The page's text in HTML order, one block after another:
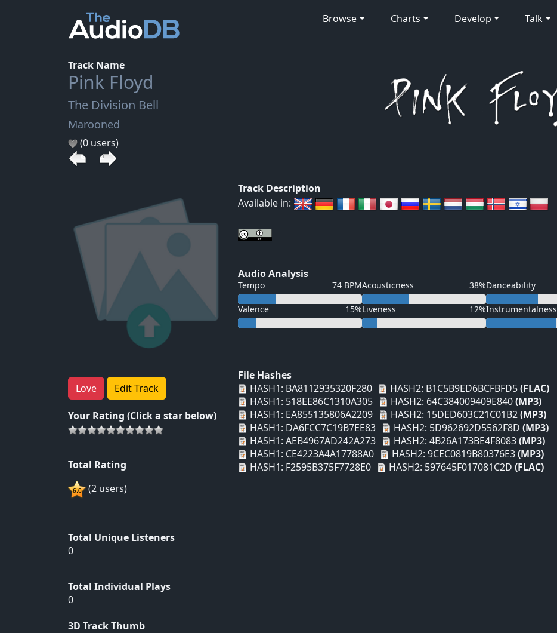
Browse Charts Develop Talk
Track Name
Pink Floyd
The Division Bell
Marooned
(0 users)
Love Edit Track
Your Rating (Click a star below)
Total Rating
(2 users)
Total Unique Listeners
0
Total Individual Plays
0
3D Track Thumb
Track Description
Available in:
Audio Analysis
Tempo 74 BPMAcousticness 38%Danceability
Valence 15%Liveness 12%Instrumentalness
File Hashes
HASH1: BA8112935320F280
HASH2: B1C5B9ED6BCFBFD5(FLAC)
HASH1: 518EE86C1310A305
HASH2: 64C384009409E840(MP3)
HASH1: EA855135806A2209
HASH2: 15DED603C21C01B2(MP3)
HASH1: DA6FCC7C19B7EE83
HASH2: 5D962692D5562F8D (MP3)
HASH1: AEB4967AD242A273
HASH2: 4B26A173BE4F8083(MP3)
HASH1: CE4223A4A17788A0
HASH2: 9CEC0819B80376E3(MP3)
HASH1: F2595B375F7728E0
HASH2: 597645F017081C2D (FLAC)